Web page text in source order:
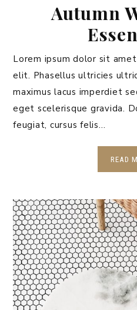
Autumn
Lorem ipsum dolor sit
elit. Phasellus ultricies
maximus lacus imperdiet
eget scelerisque gravida.
feugiat, cursus felis…
READ